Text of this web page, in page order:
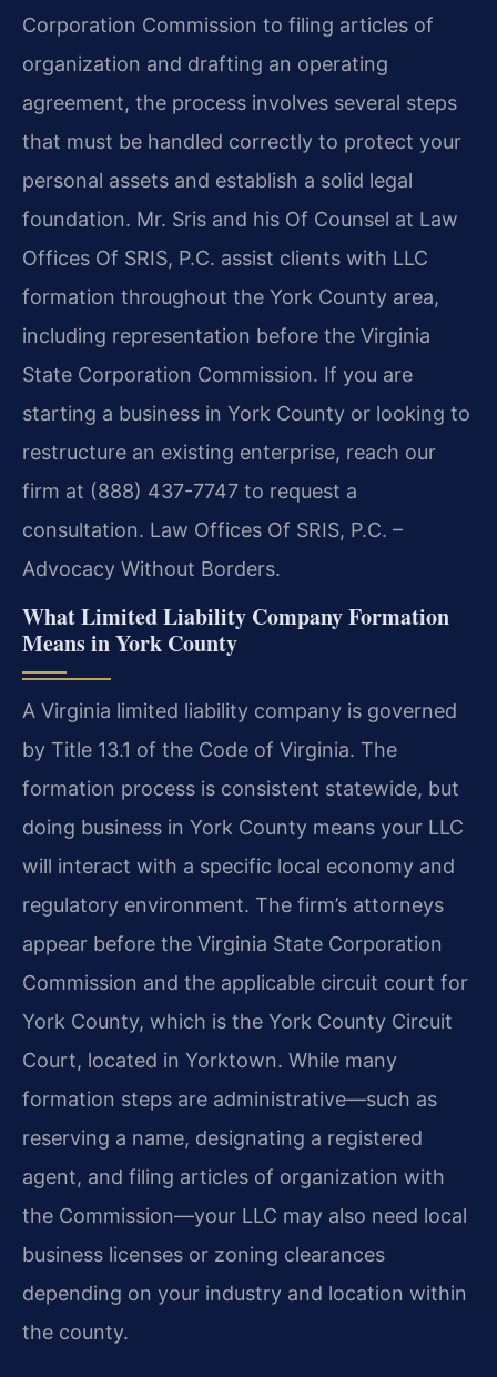
Corporation Commission to filing articles of
organization and drafting an operating
agreement, the process involves several steps
that must be handled correctly to protect your
personal assets and establish a solid legal
foundation. Mr. Sris and his Of Counsel at Law
Offices Of SRIS, P.C. assist clients with LLC
formation throughout the York County area,
including representation before the Virginia
State Corporation Commission. If you are
starting a business in York County or looking to
restructure an existing enterprise, reach our
firm at (888) 437-7747 to request a
consultation. Law Offices Of SRIS, P.C. –
Advocacy Without Borders.
What Limited Liability Company Formation
Means in York County
A Virginia limited liability company is governed
by Title 13.1 of the Code of Virginia. The
formation process is consistent statewide, but
doing business in York County means your LLC
will interact with a specific local economy and
regulatory environment. The firm’s attorneys
appear before the Virginia State Corporation
Commission and the applicable circuit court for
York County, which is the York County Circuit
Court, located in Yorktown. While many
formation steps are administrative—such as
reserving a name, designating a registered
agent, and filing articles of organization with
the Commission—your LLC may also need local
business licenses or zoning clearances
depending on your industry and location within
the county.